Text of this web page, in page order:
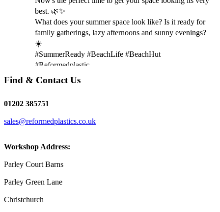
best. 🌿✨
What does your summer space look like? Is it ready for
family gatherings, lazy afternoons and sunny evenings?
☀️
#SummerReady #BeachLife #BeachHut
#Reformedplastic
Reformed Plastics
It was fantastic to meet so many families, small
businesses, and farmers - Thank You to everyone who
great reminder of the communities we’re proud to support
Find & Contact Us
01202 385751
sales@reformedplastics.co.uk
Workshop Address:
Parley Court Barns
Parley Green Lane
Christchurch